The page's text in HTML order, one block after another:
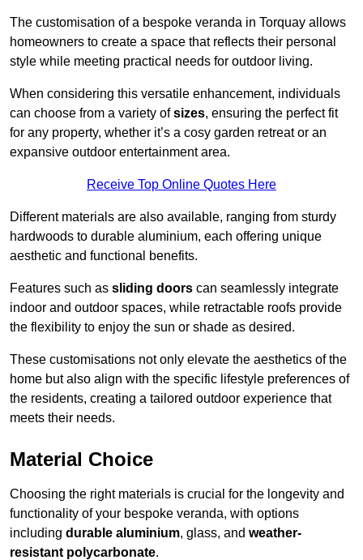
The customisation of a bespoke veranda in Torquay allows
homeowners to create a space that reflects their personal
style while meeting practical needs for outdoor living.
When considering this versatile enhancement, individuals
can choose from a variety ofsizes, ensuring the perfect fit
for any property, whether it’s a cosy garden retreat or an
expansive outdoor entertainment area.
Receive Top Online Quotes Here
Different materials are also available, ranging from sturdy
hardwoods to durable aluminium, each offering unique
aesthetic and functional benefits.
Features such as sliding doors can seamlessly integrate
indoor and outdoor spaces, while retractable roofs provide
the flexibility to enjoy the sun or shade as desired.
These customisations not only elevate the aesthetics of the
home but also align with the specific lifestyle preferences of
the residents, creating a tailored outdoor experience that
meets their needs.
Material Choice
Choosing the right materials is crucial for the longevity and
functionality of your bespoke veranda, with options
including durable aluminium, glass, and weather-
resistant polycarbonate.